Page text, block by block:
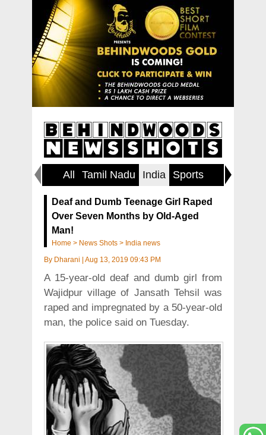
All Tamil Nadu India Sports World
Deaf and Dumb Teenage Girl Raped
Over Seven Months by Old-Aged
Man!
Home > News Shots > India news
By Dharani Aug 13, 2019 09:43 PM
A 15-year-old deaf and dumb girl from
Wajidpur village of Jansath Tehsil was
raped and impregnated by a 50-year-old
man, the police said on Tuesday.